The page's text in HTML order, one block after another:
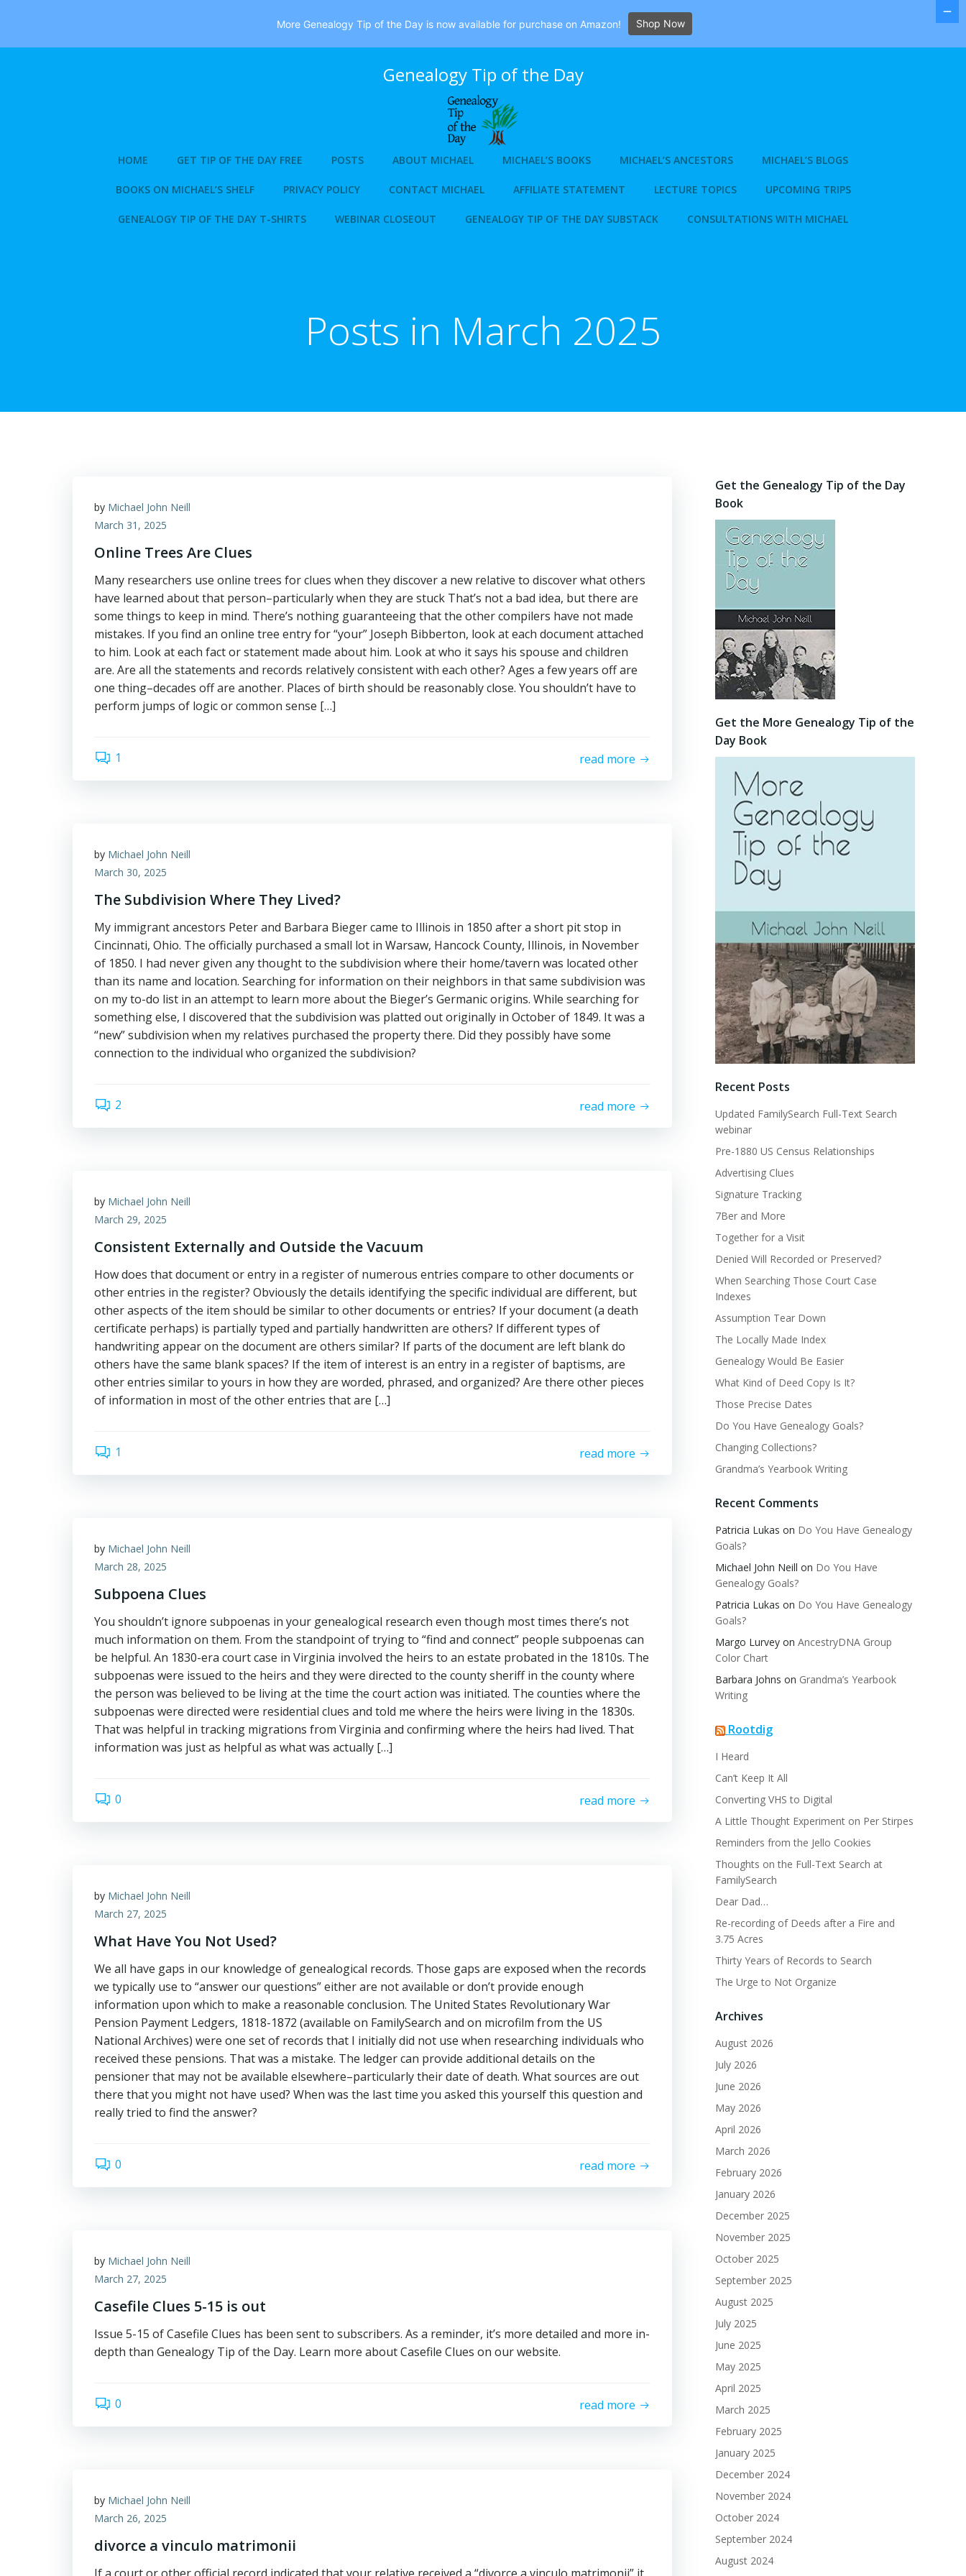
Genealogy Tip of the Day
HOME GET TIP OF THE DAY FREE POSTS ABOUT MICHAEL MICHAEL’S BOOKS MICHAEL’S ANCESTORS MICHAEL’S BLOGS
BOOKS ON MICHAEL’S SHELF PRIVACY POLICY CONTACT MICHAEL AFFILIATE STATEMENT LECTURE TOPICS UPCOMING TRIPS
GENEALOGY TIP OF THE DAY T-SHIRTS WEBINAR CLOSEOUT GENEALOGY TIP OF THE DAY SUBSTACK CONSULTATIONS WITH MICHAEL
Posts in March 2025
by Michael John Neill
March 31, 2025
Online Trees Are Clues
Many researchers use online trees for clues when they discover a new relative to discover what others
have learned about that person–particularly when they are stuck That’s not a bad idea, but there are
some things to keep in mind. There’s nothing guaranteeing that the other compilers have not made
mistakes. If you find an online tree entry for “your” Joseph Bibberton, look at each document attached
to him. Look at each fact or statement made about him. Look at who it says his spouse and children
are. Are all the statements and records relatively consistent with each other? Ages a few years off are
one thing–decades off are another. Places of birth should be reasonably close. You shouldn’t have to
perform jumps of logic or common sense […]
1 read more
by Michael John Neill
March 30, 2025
The Subdivision Where They Lived?
My immigrant ancestors Peter and Barbara Bieger came to Illinois in 1850 after a short pit stop in
Cincinnati, Ohio. The officially purchased a small lot in Warsaw, Hancock County, Illinois, in November
of 1850. I had never given any thought to the subdivision where their home/tavern was located other
than its name and location. Searching for information on their neighbors in that same subdivision was
on my to-do list in an attempt to learn more about the Bieger’s Germanic origins. While searching for
something else, I discovered that the subdivision was platted out originally in October of 1849. It was a
“new” subdivision when my relatives purchased the property there. Did they possibly have some
connection to the individual who organized the subdivision?
2 read more
by Michael John Neill
March 29, 2025
Consistent Externally and Outside the Vacuum
How does that document or entry in a register of numerous entries compare to other documents or
other entries in the register? Obviously the details identifying the specific individual are different, but
other aspects of the item should be similar to other documents or entries? If your document (a death
certificate perhaps) is partially typed and partially handwritten are others? If different types of
handwriting appear on the document are others similar? If parts of the document are left blank do
others have the same blank spaces? If the item of interest is an entry in a register of baptisms, are
other entries similar to yours in how they are worded, phrased, and organized? Are there other pieces
of information in most of the other entries that are […]
1 read more
by Michael John Neill
March 28, 2025
Subpoena Clues
You shouldn’t ignore subpoenas in your genealogical research even though most times there’s not
much information on them. From the standpoint of trying to “find and connect” people subpoenas can
be helpful. An 1830-era court case in Virginia involved the heirs to an estate probated in the 1810s. The
subpoenas were issued to the heirs and they were directed to the county sheriff in the county where
the person was believed to be living at the time the court action was initiated. The counties where the
subpoenas were directed were residential clues and told me where the heirs were living in the 1830s.
That was helpful in tracking migrations from Virginia and confirming where the heirs had lived. That
information was just as helpful as what was actually […]
0 read more
by Michael John Neill
March 27, 2025
What Have You Not Used?
We all have gaps in our knowledge of genealogical records. Those gaps are exposed when the records
we typically use to “answer our questions” either are not available or don’t provide enough
information upon which to make a reasonable conclusion. The United States Revolutionary War
Pension Payment Ledgers, 1818-1872 (available on FamilySearch and on microfilm from the US
National Archives) were one set of records that I initially did not use when researching individuals who
received these pensions. That was a mistake. The ledger can provide additional details on the
pensioner that may not be available elsewhere–particularly their date of death. What sources are out
there that you might not have used? When was the last time you asked this yourself this question and
really tried to find the answer?
0 read more
by Michael John Neill
March 27, 2025
Casefile Clues 5-15 is out
Issue 5-15 of Casefile Clues has been sent to subscribers. As a reminder, it’s more detailed and more in-
depth than Genealogy Tip of the Day. Learn more about Casefile Clues on our website.
0 read more
by Michael John Neill
March 26, 2025
divorce a vinculo matrimonii
Get the Genealogy Tip of the Day
Book
Get the More Genealogy Tip of the
Day Book
Recent Posts
Updated FamilySearch Full-Text Search
webinar
Pre-1880 US Census Relationships
Advertising Clues
Signature Tracking
7Ber and More
Together for a Visit
Denied Will Recorded or Preserved?
When Searching Those Court Case
Indexes
Assumption Tear Down
The Locally Made Index
Genealogy Would Be Easier
What Kind of Deed Copy Is It?
Those Precise Dates
Do You Have Genealogy Goals?
Changing Collections?
Grandma’s Yearbook Writing
Recent Comments
Patricia Lukas on Do You Have Genealogy
Goals?
Michael John Neill on Do You Have
Genealogy Goals?
Patricia Lukas on Do You Have Genealogy
Goals?
Margo Lurvey on AncestryDNA Group
Color Chart
Barbara Johns on Grandma’s Yearbook
Writing
Rootdig
I Heard
Can’t Keep It All
Converting VHS to Digital
A Little Thought Experiment on Per Stirpes
Reminders from the Jello Cookies
Thoughts on the Full-Text Search at
FamilySearch
Dear Dad…
Re-recording of Deeds after a Fire and
3.75 Acres
Thirty Years of Records to Search
The Urge to Not Organize
Archives
August 2026
July 2026
June 2026
May 2026
April 2026
March 2026
February 2026
January 2026
December 2025
November 2025
October 2025
September 2025
August 2025
July 2025
June 2025
May 2025
April 2025
March 2025
February 2025
January 2025
December 2024
November 2024
October 2024
September 2024
August 2024
More Genealogy Tip of the Day is now available for purchase on Amazon! Shop Now